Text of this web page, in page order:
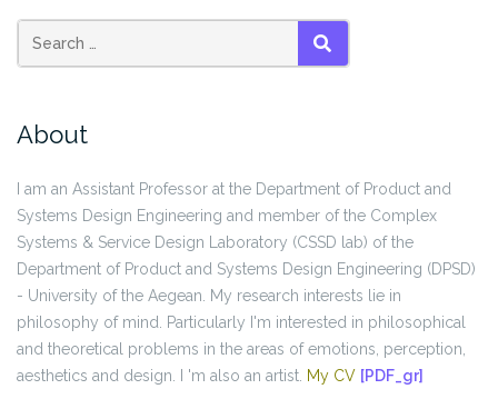
SEARCH
About
I am an Assistant Professor at the Department of Product and
Systems Design Engineering and member of the Complex
Systems & Service Design Laboratory (CSSD lab) of the
Department of Product and Systems Design Engineering (DPSD)
- University of the Aegean. My research interests lie in
philosophy of mind. Particularly I'm interested in philosophical
and theoretical problems in the areas of emotions, perception,
aesthetics and design. I 'm also an artist. My CV [PDF_gr]